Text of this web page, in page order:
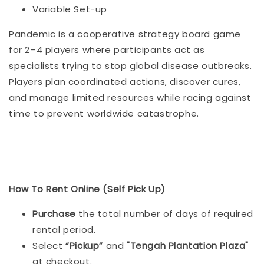
Variable Set-up
Pandemic is a cooperative strategy board game
for 2–4 players where participants act as
specialists trying to stop global disease outbreaks.
Players plan coordinated actions, discover cures,
and manage limited resources while racing against
time to prevent worldwide catastrophe.
How To Rent Online (Self Pick Up)
Purchase the total number of days of required
rental period.
Select“Pickup” and"Tengah Plantation Plaza"
at checkout.